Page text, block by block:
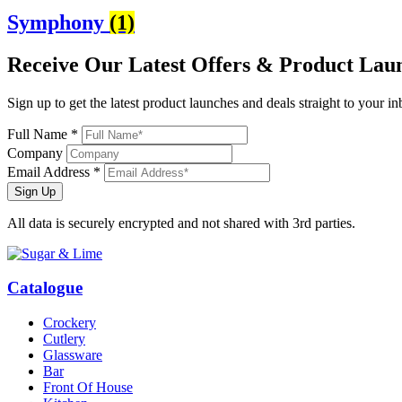
Symphony (1)
Receive Our Latest Offers & Product
Sign up to get the latest product launches and deals straight to your
Full Name *
Company
Email Address *
Sign Up
All data is securely encrypted and not shared with 3rd parties.
Catalogue
Crockery
Cutlery
Glassware
Bar
Front Of House